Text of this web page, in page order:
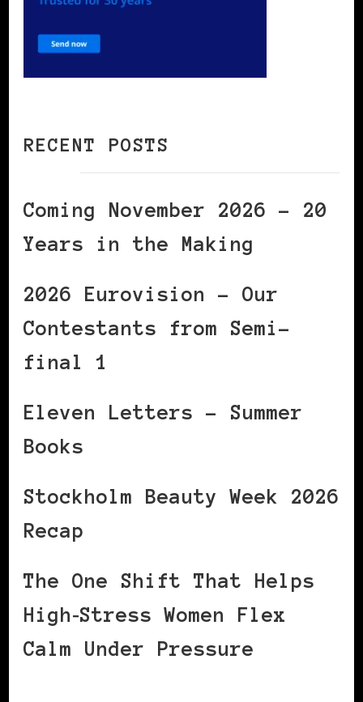
RECENT POSTS
Coming November 2026 – 20
Years in the Making
2026 Eurovision – Our
Contestants from Semi-
final 1
Eleven Letters – Summer
Books
Stockholm Beauty Week 2026
Recap
The One Shift That Helps
High‑Stress Women Flex
Calm Under Pressure